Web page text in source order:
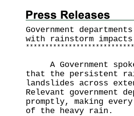
Government
with rainstorm impacts
* * * * * * * * * * * * * * * * * * * * * * * * * * * *
A Government
that the persistent
landslides across
Relevant government
promptly, making
of the heavy rain.